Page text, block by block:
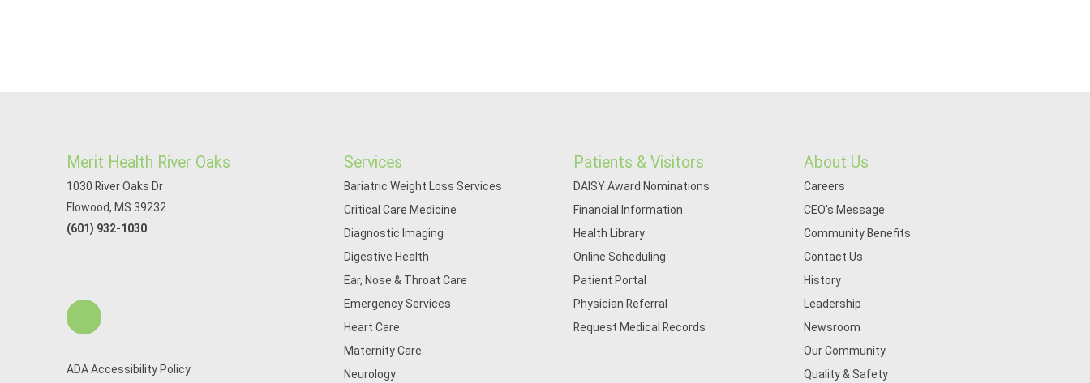
Merit Health River Oaks
1030 River Oaks Dr
Flowood, MS 39232
(601) 932-1030
ADA Accessibility Policy
Services
Bariatric Weight Loss Services
Critical Care Medicine
Diagnostic Imaging
Digestive Health
Ear, Nose & Throat Care
Emergency Services
Heart Care
Maternity Care
Neurology
Patients & Visitors
DAISY Award Nominations
Financial Information
Health Library
Online Scheduling
Patient Portal
Physician Referral
Request Medical Records
About Us
Careers
CEO's Message
Community Benefits
Contact Us
History
Leadership
Newsroom
Our Community
Quality & Safety